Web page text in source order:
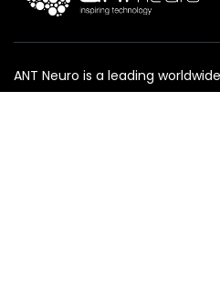
ANT Neuro is a leading
products for neuroscience